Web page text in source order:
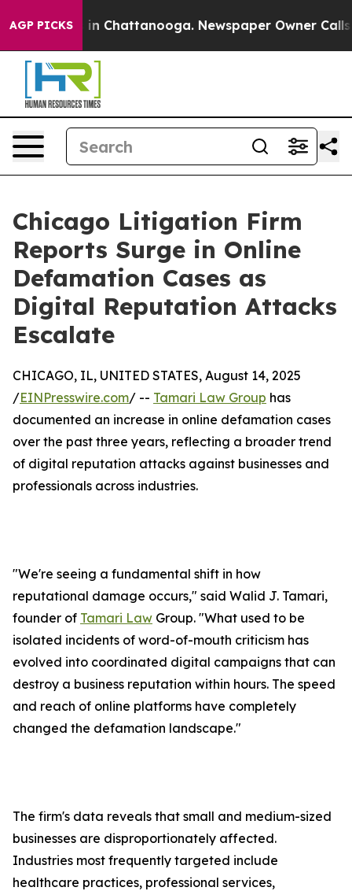
AGP PICKS
Chaos in Chattanooga. Newspaper Owner Calls
Chicago Litigation Firm
Reports Surge in Online
Defamation Cases as
Digital Reputation Attacks
Escalate
CHICAGO, IL, UNITED STATES, August 14, 2025
/EINPresswire.com/ -- Tamari Law Group has
documented an increase in online defamation cases
over the past three years, reflecting a broader trend
of digital reputation attacks against businesses and
professionals across industries.
"We're seeing a fundamental shift in how
reputational damage occurs," said Walid J. Tamari,
founder of Tamari Law Group. "What used to be
isolated incidents of word-of-mouth criticism has
evolved into coordinated digital campaigns that can
destroy a business reputation within hours. The speed
and reach of online platforms have completely
changed the defamation landscape."
The firm's data reveals that small and medium-sized
businesses are disproportionately affected.
Industries most frequently targeted include
healthcare practices, professional services,